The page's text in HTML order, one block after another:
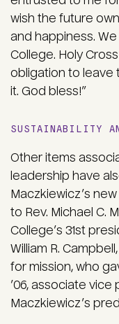
wish the future
and happiness.
College. Holy
obligation to leave
it. God bless!”
SUSTAINABILITY
Other items
leadership have
Maczkiewicz’s
to Rev. Michael C.
College’s 31st
William R.
for mission, who
’06, associate vice
Maczkiewicz’s